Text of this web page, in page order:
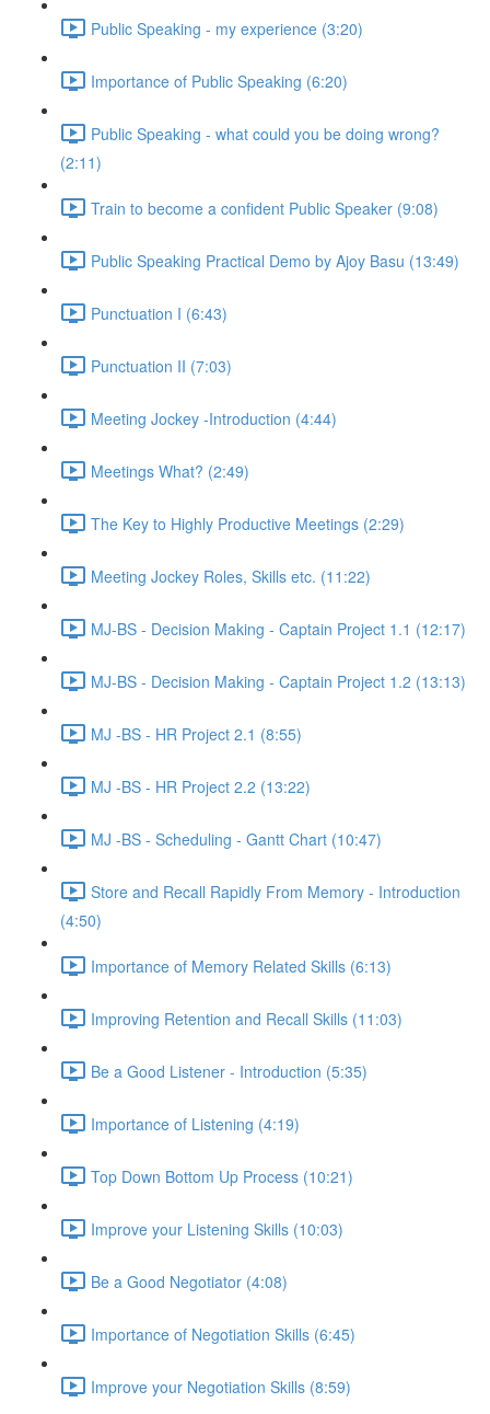
Public Speaking - my experience (3:20)
Importance of Public Speaking (6:20)
Public Speaking - what could you be doing wrong?
(2:11)
Train to become a confident Public Speaker (9:08)
Public Speaking Practical Demo by Ajoy Basu (13:49)
Punctuation I (6:43)
Punctuation II (7:03)
Meeting Jockey -Introduction (4:44)
Meetings What? (2:49)
The Key to Highly Productive Meetings (2:29)
Meeting Jockey Roles, Skills etc. (11:22)
MJ-BS - Decision Making - Captain Project 1.1 (12:17)
MJ-BS - Decision Making - Captain Project 1.2 (13:13)
MJ -BS - HR Project 2.1 (8:55)
MJ -BS - HR Project 2.2 (13:22)
MJ -BS - Scheduling - Gantt Chart (10:47)
Store and Recall Rapidly From Memory - Introduction
(4:50)
Importance of Memory Related Skills (6:13)
Improving Retention and Recall Skills (11:03)
Be a Good Listener - Introduction (5:35)
Importance of Listening (4:19)
Top Down Bottom Up Process (10:21)
Improve your Listening Skills (10:03)
Be a Good Negotiator (4:08)
Importance of Negotiation Skills (6:45)
Improve your Negotiation Skills (8:59)